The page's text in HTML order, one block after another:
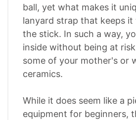
ball, yet what makes it
lanyard strap that keeps
the stick. In such a way,
inside without being at
some of your mother's or
ceramics.
While it does seem like a
equipment for beginners,